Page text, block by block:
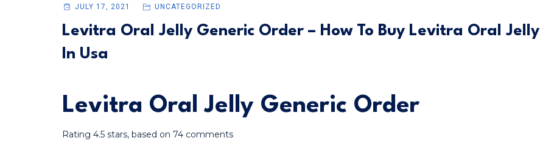
JULY 17, 2021 UNCATEGORIZED
Levitra Oral Jelly Generic Order – How To Buy Levitra Oral Jelly
In Usa
Levitra Oral Jelly Generic Order
Rating 4.5 stars, based on 74 comments